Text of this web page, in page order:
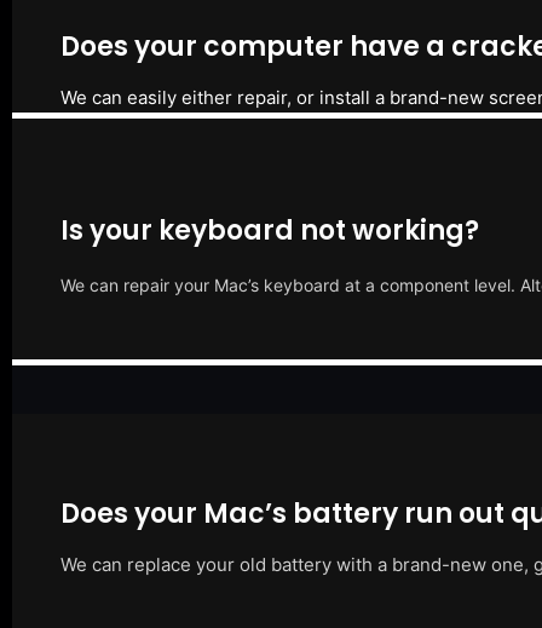
Does your computer have a
We can easily either repair, or install a brand-new
Is your keyboard not working?
We can repair your Mac’s keyboard at a component level.
Does your Mac’s battery run out
We can replace your old battery with a brand-new